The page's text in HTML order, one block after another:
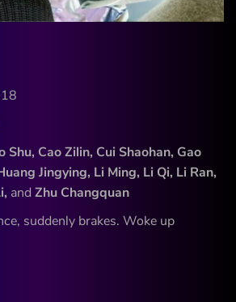
Shu, Cao Zilin, Cui Shaohan, Gao
Jingying, Li Ming, Li Qi, Li Ran,
and Zhu Changquan
suddenly brakes. Woke up